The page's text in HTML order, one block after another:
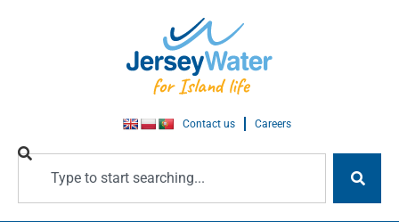
Contact us Careers